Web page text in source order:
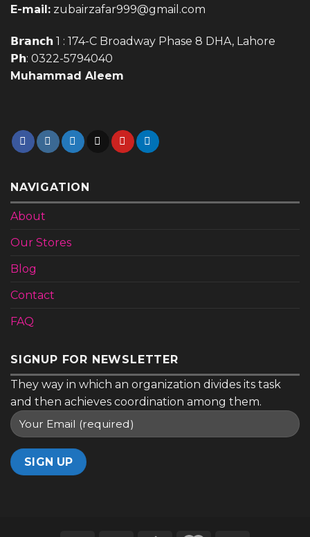
E-mail: zubairzafar999@gmail.com
𝗕𝗿𝗮𝗻𝗰𝗵 1 : 174-C Broadway Phase 8 DHA, Lahore
𝗣𝗵: 0322-5794040
Muhammad Aleem
NAVIGATION
About
Our Stores
Blog
Contact
FAQ
SIGNUP FOR NEWSLETTER
They way in which an organization divides its task
and then achieves coordination among them.